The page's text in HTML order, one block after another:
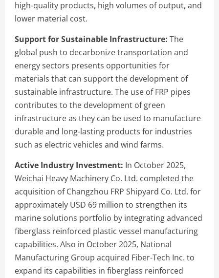
high-quality products, high volumes of output, and
lower material cost.
Support for Sustainable Infrastructure: The
global push to decarbonize transportation and
energy sectors presents opportunities for
materials that can support the development of
sustainable infrastructure. The use of FRP pipes
contributes to the development of green
infrastructure as they can be used to manufacture
durable and long-lasting products for industries
such as electric vehicles and wind farms.
Active Industry Investment: In October 2025,
Weichai Heavy Machinery Co. Ltd. completed the
acquisition of Changzhou FRP Shipyard Co. Ltd. for
approximately USD 69 million to strengthen its
marine solutions portfolio by integrating advanced
fiberglass reinforced plastic vessel manufacturing
capabilities. Also in October 2025, National
Manufacturing Group acquired Fiber-Tech Inc. to
expand its capabilities in fiberglass reinforced